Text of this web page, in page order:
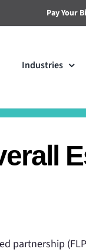
Pay Your
Industries
partnership